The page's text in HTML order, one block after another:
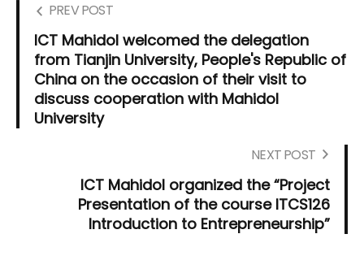
PREV POST
ICT Mahidol welcomed the delegation
from Tianjin University, People's Republic of
China on the occasion of their visit to
discuss cooperation with Mahidol
University
NEXT POST
ICT Mahidol organized the “Project
Presentation of the course ITCS126
Introduction to Entrepreneurship”